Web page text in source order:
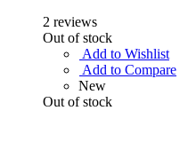
2 reviews
Out of stock
Add to Wishlist
Add to Compare
New
Out of stock